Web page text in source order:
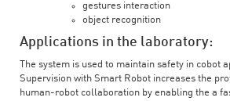
gestures interaction
object recognition
Applications in the laboratory:
The system is used to maintain safety in cobot
Supervision with Smart Robot increases the
human-robot collaboration by enabling the a